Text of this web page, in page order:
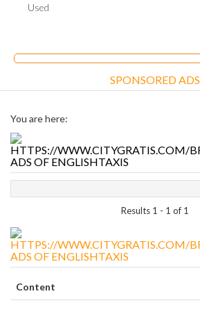
Used
SPONSORED ADS
You are here:
ADS OF ENGLISHTAXIS
Results 1 - 1 of 1
ADS OF ENGLISHTAXIS
Content